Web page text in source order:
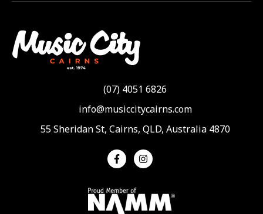
(07) 4051 6826
info@musiccitycairns.com
55 Sheridan St, Cairns, QLD, Australia 4870